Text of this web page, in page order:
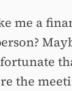
me a
the